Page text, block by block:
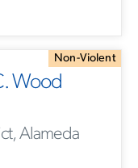
Non-Violent
Wood
Alameda